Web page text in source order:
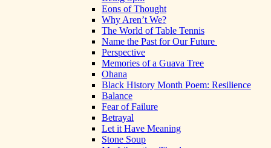
Eons of Thought
Why Aren’t We?
The World of Table Tennis
Name the Past for Our Future
Perspective
Memories of a Guava Tree
Ohana
Black History Month Poem: Resilience
Balance
Fear of Failure
Betrayal
Let it Have Meaning
Stone Soup